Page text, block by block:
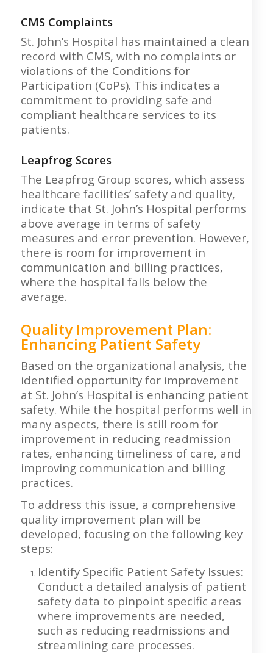
CMS Complaints
St. John’s Hospital has maintained a clean
record with CMS, with no complaints or
violations of the Conditions for
Participation (CoPs). This indicates a
commitment to providing safe and
compliant healthcare services to its
patients.
Leapfrog Scores
The Leapfrog Group scores, which assess
healthcare facilities’ safety and quality,
indicate that St. John’s Hospital performs
above average in terms of safety
measures and error prevention. However,
there is room for improvement in
communication and billing practices,
where the hospital falls below the
average.
Quality Improvement Plan:
Enhancing Patient Safety
Based on the organizational analysis, the
identified opportunity for improvement
at St. John’s Hospital is enhancing patient
safety. While the hospital performs well in
many aspects, there is still room for
improvement in reducing readmission
rates, enhancing timeliness of care, and
improving communication and billing
practices.
To address this issue, a comprehensive
quality improvement plan will be
developed, focusing on the following key
steps:
Identify Specific Patient Safety Issues:
Conduct a detailed analysis of patient
safety data to pinpoint specific areas
where improvements are needed,
such as reducing readmissions and
streamlining care processes.